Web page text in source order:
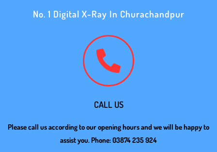
No. 1 Digital X-Ray In Churachandpur
CALL US
Please call us according to our opening hours and we will be happy to
assist you. Phone: 03874 235 924